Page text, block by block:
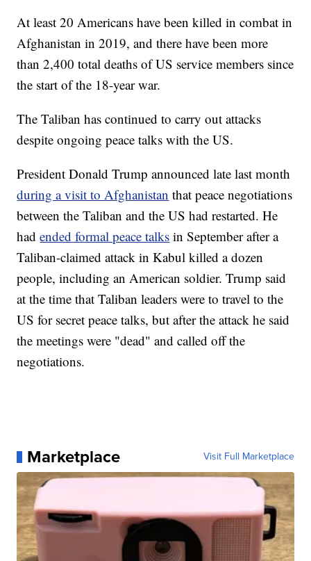
At least 20 Americans have been killed in combat in
Afghanistan in 2019, and there have been more
than 2,400 total deaths of US service members since
the start of the 18-year war.
The Taliban has continued to carry out attacks
despite ongoing peace talks with the US.
President Donald Trump announced late last month
during a visit to Afghanistan that peace negotiations
between the Taliban and the US had restarted. He
hadended formal peace talks in September after a
Taliban-claimed attack in Kabul killed a dozen
people, including an American soldier. Trump said
at the time that Taliban leaders were to travel to the
US for secret peace talks, but after the attack he said
the meetings were "dead" and called off the
negotiations.
Marketplace Visit Full Marketplace